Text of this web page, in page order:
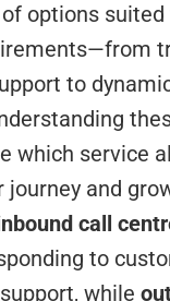
options
to
which service
journey and
call
to
while